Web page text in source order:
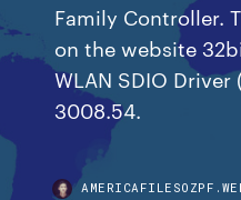
Family Controller.
on the website
WLAN SDIO
3008.54.